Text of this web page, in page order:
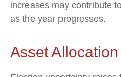
increases may contribute
as the year progresses.
Asset